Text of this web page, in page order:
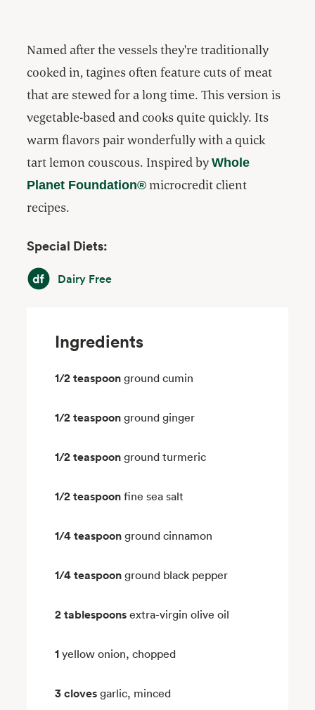
Named after the vessels they're traditionally
cooked in, tagines often feature cuts of meat
that are stewed for a long time. This version is
vegetable-based and cooks quite quickly. Its
warm flavors pair wonderfully with a quick
tart lemon couscous. Inspired byWhole
Planet Foundation® microcredit client
recipes.
Special Diets:
Dairy FreeDairy Free
Ingredients
1/2 teaspoon ground cumin
1/2 teaspoon ground ginger
1/2 teaspoon ground turmeric
1/2 teaspoon fine sea salt
1/4 teaspoon ground cinnamon
1/4 teaspoon ground black pepper
2 tablespoons extra-virgin olive oil
1 yellow onion, chopped
3 cloves garlic, minced